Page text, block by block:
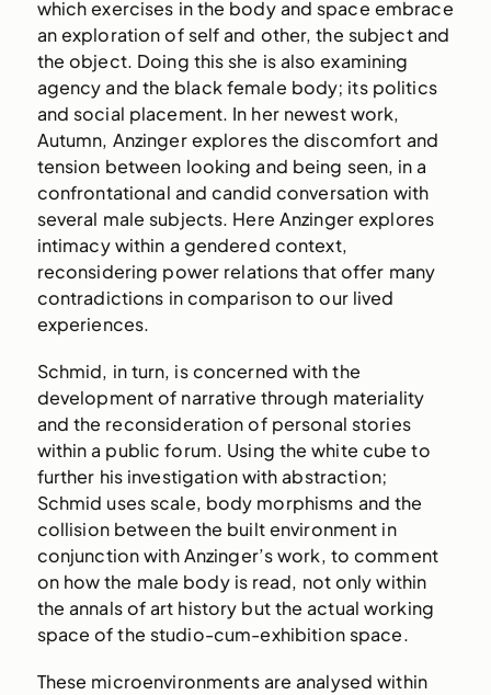
which exercises in the body and space embrace
an exploration of self and other, the subject and
the object. Doing this she is also examining
agency and the black female body; its politics
and social placement. In her newest work,
Autumn, Anzinger explores the discomfort and
tension between looking and being seen, in a
confrontational and candid conversation with
several male subjects. Here Anzinger explores
intimacy within a gendered context,
reconsidering power relations that offer many
contradictions in comparison to our lived
experiences.
Schmid, in turn, is concerned with the
development of narrative through materiality
and the reconsideration of personal stories
within a public forum. Using the white cube to
further his investigation with abstraction;
Schmid uses scale, body morphisms and the
collision between the built environment in
conjunction with Anzinger’s work, to comment
on how the male body is read, not only within
the annals of art history but the actual working
space of the studio-cum-exhibition space.
These microenvironments are analysed within